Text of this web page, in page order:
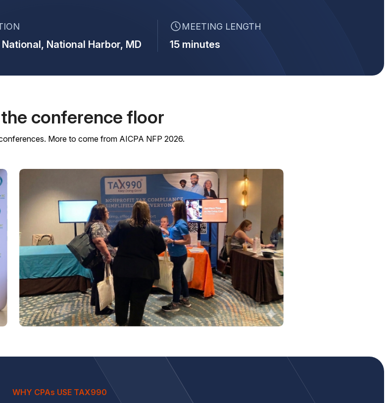
National Harbor, MD
MEETING LENGTH
15 minutes
conference floor
More to come from AICPA NFP 2026.
WHY CPAs USE TAX990